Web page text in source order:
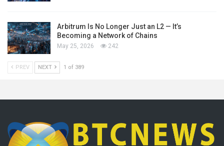
Arbitrum Is No Longer Just an L2 — It’s
Becoming a Network of Chains
May 25, 2026 242
PREV NEXT 1 of 389